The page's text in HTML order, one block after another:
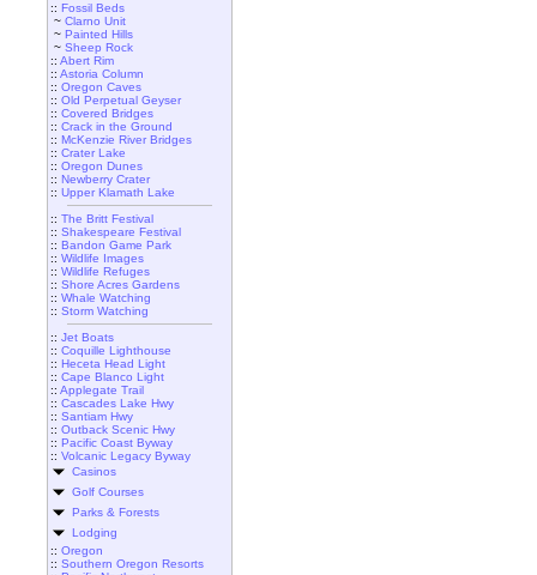
:: Fossil Beds
~ Clarno Unit
~ Painted Hills
~ Sheep Rock
:: Abert Rim
:: Astoria Column
:: Oregon Caves
:: Old Perpetual Geyser
:: Covered Bridges
:: Crack in the Ground
:: McKenzie River Bridges
:: Crater Lake
:: Oregon Dunes
:: Newberry Crater
:: Upper Klamath Lake
:: The Britt Festival
:: Shakespeare Festival
:: Bandon Game Park
:: Wildlife Images
:: Wildlife Refuges
:: Shore Acres Gardens
:: Whale Watching
:: Storm Watching
:: Jet Boats
:: Coquille Lighthouse
:: Heceta Head Light
:: Cape Blanco Light
:: Applegate Trail
:: Cascades Lake Hwy
:: Santiam Hwy
:: Outback Scenic Hwy
:: Pacific Coast Byway
:: Volcanic Legacy Byway
Casinos
Golf Courses
Parks & Forests
Lodging
:: Oregon
:: Southern Oregon Resorts